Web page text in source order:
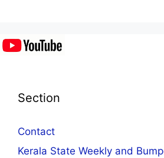
Section
Contact
Kerala State Weekly and